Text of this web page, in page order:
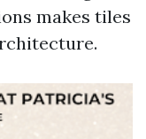
makes tiles